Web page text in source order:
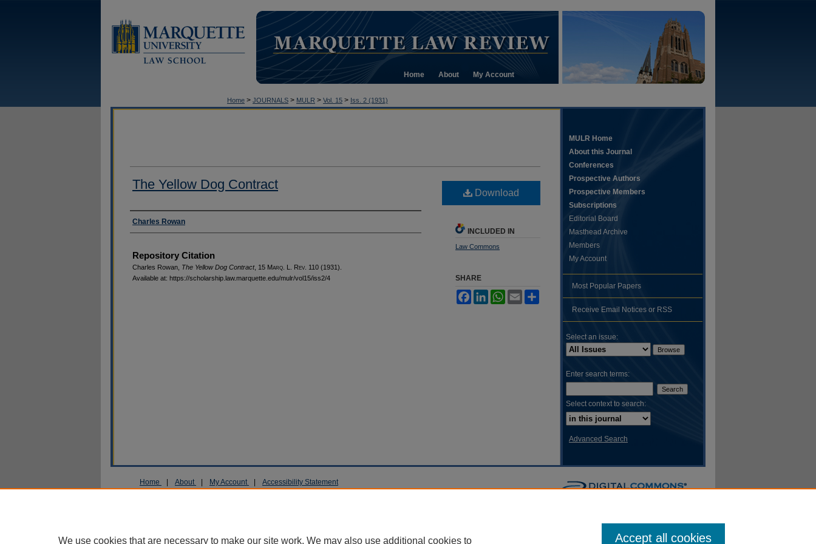
Home About My Account
Home > JOURNALS > MULR > Vol. 15 > Iss. 2 (1931)
The Yellow Dog Contract
Authors
Charles Rowan
Repository Citation
Charles Rowan, The Yellow Dog Contract, 15 Marq . L. Rev . 110 (1931).
Available at: https://scholarship.law.marquette.edu/mulr/vol15/iss2/4
Download
INCLUDED IN
Law Commons
SHARE
FacebookLinkedInWhatsApp
Email
MULR Home
About this Journal
Conferences
Prospective Authors
Prospective Members
Subscriptions
Editorial Board
Masthead Archive
Members
My Account
Most Popular Papers
Receive Email Notices or RSS
Select an issue:
Enter search terms:
Select context to search:
Advanced Search
Home About My Account Accessibility Statement
We use cookies that are necessary to make our site work. We may also use additional cookies to Accept all cookies